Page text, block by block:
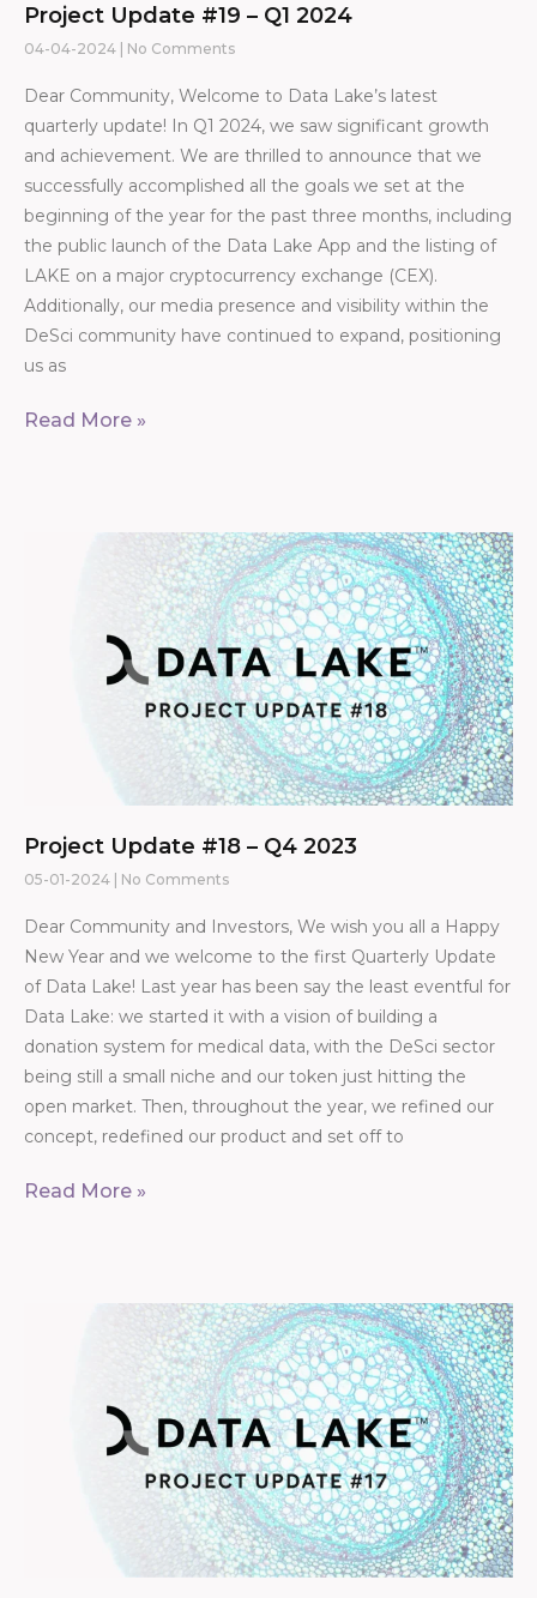
Project Update #19 – Q1 2024
04-04-2024 No Comments
Dear Community, Welcome to Data Lake’s latest
quarterly update! In Q1 2024, we saw significant growth
and achievement. We are thrilled to announce that we
successfully accomplished all the goals we set at the
beginning of the year for the past three months, including
the public launch of the Data Lake App and the listing of
LAKE on a major cryptocurrency exchange (CEX).
Additionally, our media presence and visibility within the
DeSci community have continued to expand, positioning
us as
Read More »
Project Update #18 – Q4 2023
05-01-2024 No Comments
Dear Community and Investors, We wish you all a Happy
New Year and we welcome to the first Quarterly Update
of Data Lake! Last year has been say the least eventful for
Data Lake: we started it with a vision of building a
donation system for medical data, with the DeSci sector
being still a small niche and our token just hitting the
open market. Then, throughout the year, we refined our
concept, redefined our product and set off to
Read More »